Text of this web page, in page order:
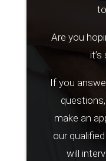
Are you
If you
make an
our
will